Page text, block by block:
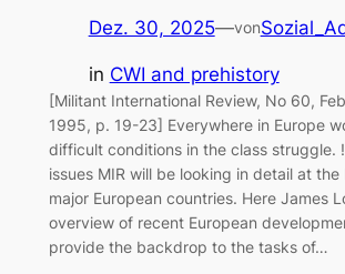
Dez. 30, 2025—von
in CWI and prehistory
[Militant International Review, No 60,
1995, p. 19-23] Everywhere in Europe
difficult conditions in the class struggle.
issues MIR will be looking in detail at
major European countries. Here James
overview of recent European
provide the backdrop to the tasks of…